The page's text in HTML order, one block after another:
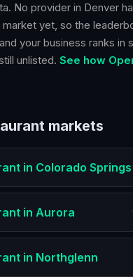
No provider in Denver
yet, so the
your business ranks in
unlisted. See how
markets
in Colorado Springs
in Aurora
in Northglenn